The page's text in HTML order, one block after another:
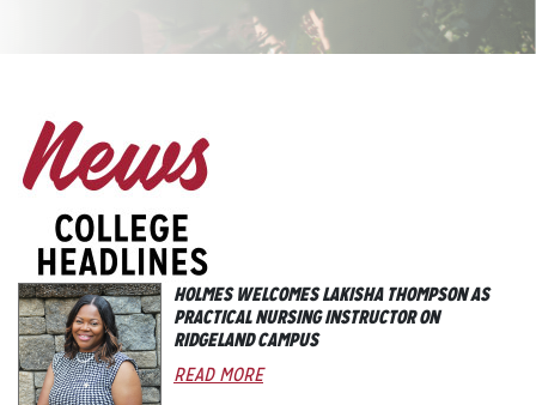
HOLMES WELCOMES LAKISHA THOMPSON AS
PRACTICAL NURSING INSTRUCTOR ON
RIDGELAND CAMPUS
READ MORE